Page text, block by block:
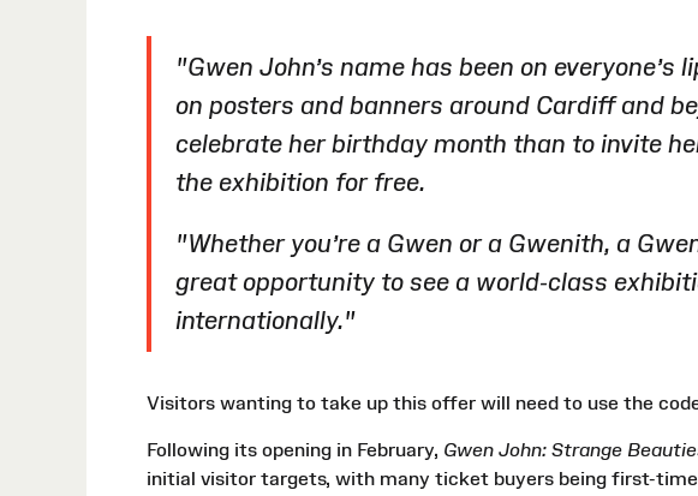
"Gwen John’s name has been on
on posters and banners around Cardiff and
celebrate her birthday month than to invite
the exhibition for free.
"Whether you’re a Gwen or a Gwenith, a
great opportunity to see a world-class
internationally."
Visitors wanting to take up this offer will need to use the
Following its opening in February, Gwen John: Strange
initial visitor targets, with many ticket buyers being first-